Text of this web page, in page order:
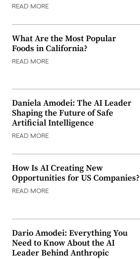
READ MORE
What Are the Most Popular
Foods in California?
READ MORE
Daniela Amodei: The AI Leader
Shaping the Future of Safe
Artificial Intelligence
READ MORE
How Is AI Creating New
Opportunities for US Companies?
READ MORE
Dario Amodei: Everything You
Need to Know About the AI
Leader Behind Anthropic